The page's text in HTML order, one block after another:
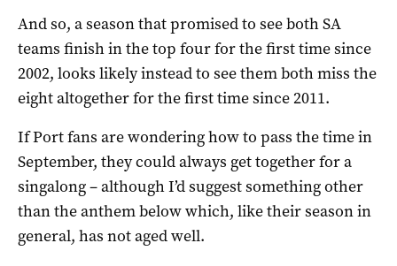
And so, a season that promised to see both SA
teams finish in the top four for the first time since
2002, looks likely instead to see them both miss the
eight altogether for the first time since 2011.
If Port fans are wondering how to pass the time in
September, they could always get together for a
singalong – although I’d suggest something other
than the anthem below which, like their season in
general, has not aged well.